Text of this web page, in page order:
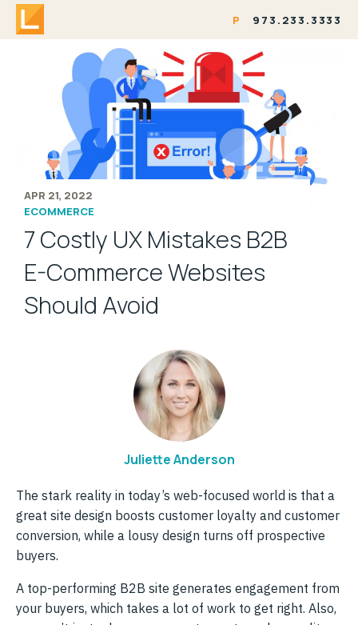
P 973.233.3333
APR 21, 2022
ECOMMERCE
7 Costly UX Mistakes B2B
E-Commerce Websites
Should Avoid
Juliette Anderson
The stark reality in today’s web-focused world is that a
great site design boosts customer loyalty and customer
conversion, while a lousy design turns off prospective
buyers.
A top-performing B2B site generates engagement from
your buyers, which takes a lot of work to get right. Also,